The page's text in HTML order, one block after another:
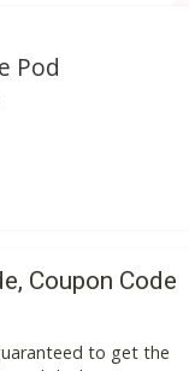
Pod
Coupon Code
to get the